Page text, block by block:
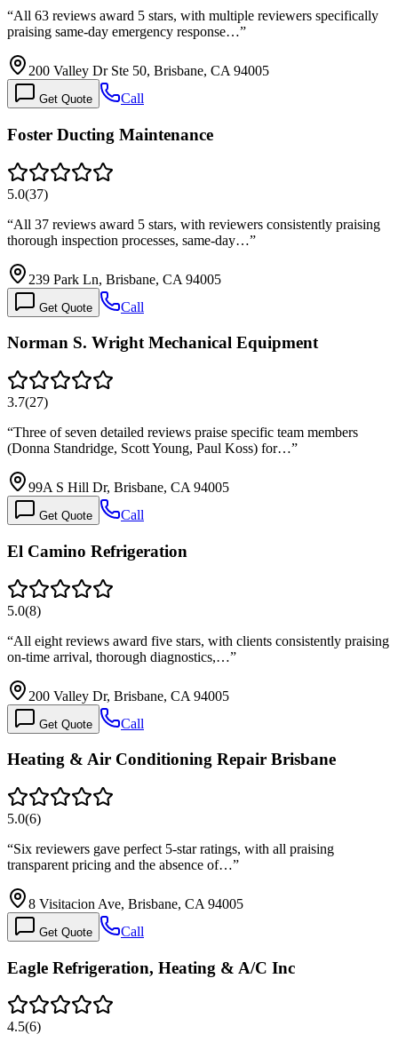
“All 63 reviews award 5 stars, with multiple reviewers specifically
praising same-day emergency response…”
200 Valley Dr Ste 50, Brisbane, CA 94005
Get Quote Call
Foster Ducting Maintenance
5.0(37)
“All 37 reviews award 5 stars, with reviewers consistently praising
thorough inspection processes, same-day…”
239 Park Ln, Brisbane, CA 94005
Get Quote Call
Norman S. Wright Mechanical Equipment
3.7(27)
“Three of seven detailed reviews praise specific team members
(Donna Standridge, Scott Young, Paul Koss) for…”
99A S Hill Dr, Brisbane, CA 94005
Get Quote Call
El Camino Refrigeration
5.0(8)
“All eight reviews award five stars, with clients consistently praising
on-time arrival, thorough diagnostics,…”
200 Valley Dr, Brisbane, CA 94005
Get Quote Call
Heating & Air Conditioning Repair Brisbane
5.0(6)
“Six reviewers gave perfect 5-star ratings, with all praising
transparent pricing and the absence of…”
8 Visitacion Ave, Brisbane, CA 94005
Get Quote Call
Eagle Refrigeration, Heating & A/C Inc
4.5(6)